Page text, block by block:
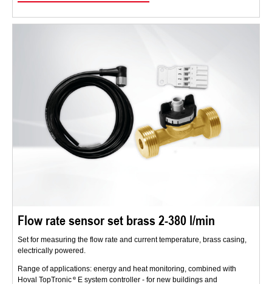
Flow rate sensor set brass 2-380 l/min
Set for measuring the flow rate and current temperature, brass casing,
electrically powered.
Range of applications: energy and heat monitoring, combined with
Hoval TopTronic
E system controller - for new buildings and